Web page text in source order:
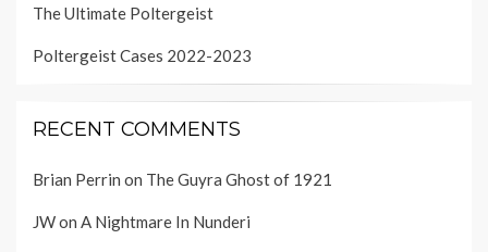
The Ultimate Poltergeist
Poltergeist Cases 2022-2023
RECENT COMMENTS
Brian Perrin on The Guyra Ghost of 1921
JWon A Nightmare In Nunderi